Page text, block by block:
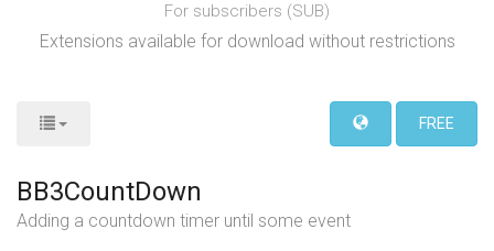
For subscribers (SUB)
Extensions available for download without restrictions
FREE
BB3CountDown
Adding a countdown timer until some event